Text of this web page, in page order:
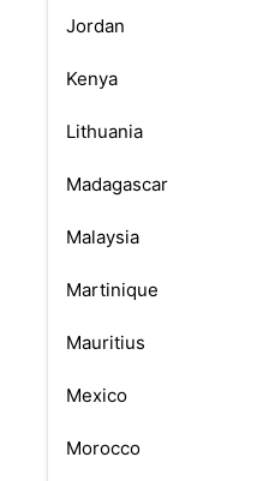
Jordan
Kenya
Lithuania
Madagascar
Malaysia
Martinique
Mauritius
Mexico
Morocco